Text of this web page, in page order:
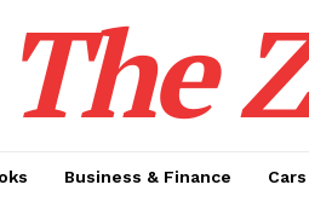
The
Business & Finance Cars